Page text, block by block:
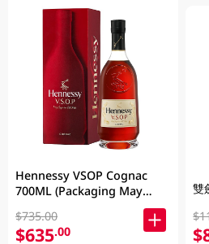
Hennessy VSOP Cognac
700ML (Packaging May
$735.00
$635.00
雙